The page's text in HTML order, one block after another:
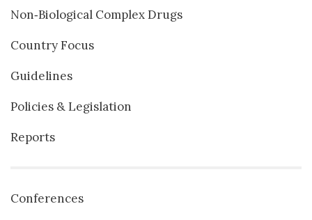
Non‐Biological Complex Drugs
Country Focus
Guidelines
Policies & Legislation
Reports
Conferences